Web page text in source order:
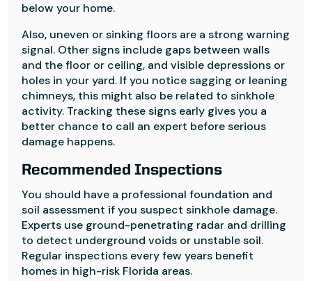
below your home.
Also, uneven or sinking floors are a strong warning
signal. Other signs include gaps between walls
and the floor or ceiling, and visible depressions or
holes in your yard. If you notice sagging or leaning
chimneys, this might also be related to sinkhole
activity. Tracking these signs early gives you a
better chance to call an expert before serious
damage happens.
Recommended Inspections
You should have a professional foundation and
soil assessment if you suspect sinkhole damage.
Experts use ground-penetrating radar and drilling
to detect underground voids or unstable soil.
Regular inspections every few years benefit
homes in high-risk Florida areas.